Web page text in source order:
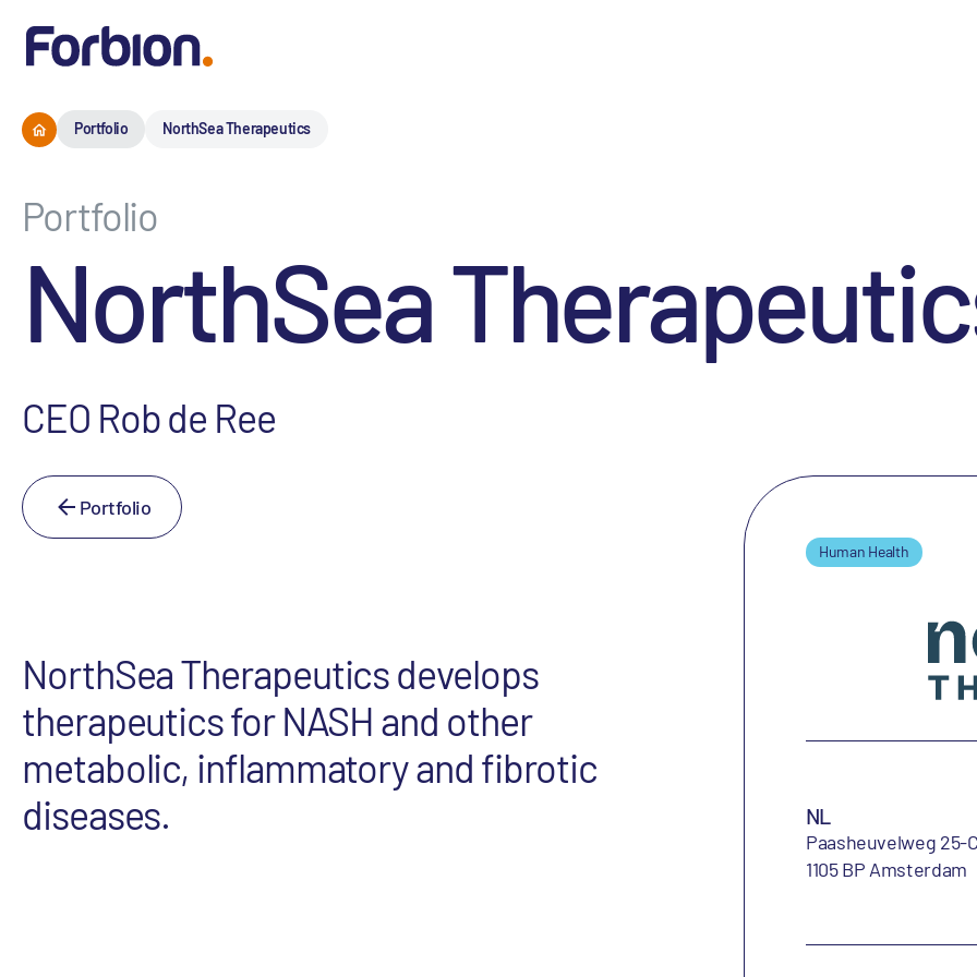
Portfolio NorthSea Therapeutics
Portfolio
NorthSea
CEO Rob de Ree
Portfolio
NorthSea Therapeutics develops
therapeutics for NASH and other
metabolic, inflammatory and fibrotic
diseases.
Human Health
NL
Paasheuvelweg 25-
1105 BP Amsterdam